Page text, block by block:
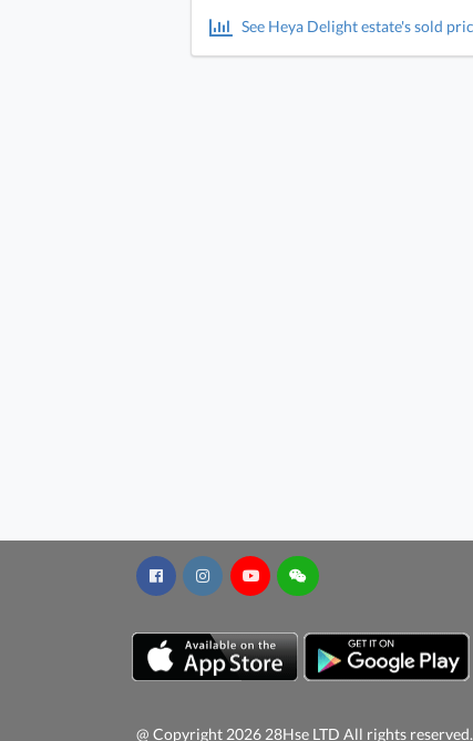
See Heya Delight estate's sold
@ Copyright 2026 28Hse LTD All rights reserved.